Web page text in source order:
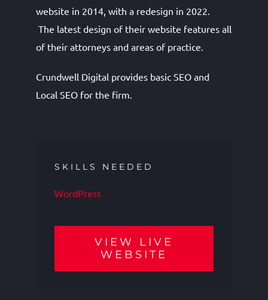
website in 2014, with a redesign in 2022.
The latest design of their website features all
of their attorneys and areas of practice.
Crundwell Digital provides basic SEO and
Local SEO for the firm.
SKILLS NEEDED
WordPress
VIEW LIVE
WEBSITE